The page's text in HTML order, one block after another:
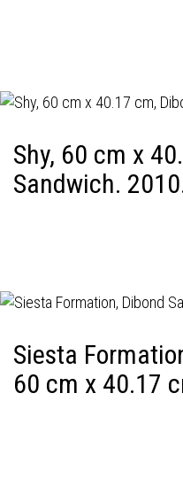
Shy, 60 cm x
Sandwich.
Siesta
60 cm x 40.17